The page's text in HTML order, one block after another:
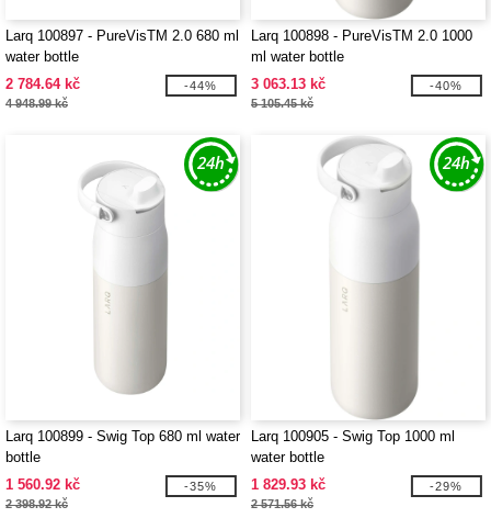
Larq 100897 - PureVisTM 2.0 680 ml
water bottle
2 784.64 kč
4 948.99 kč
-44%
Larq 100898 - PureVisTM 2.0 1000
ml water bottle
3 063.13 kč
5 105.45 kč
-40%
Larq 100899 - Swig Top 680 ml water
bottle
1 560.92 kč
2 398.92 kč
-35%
Larq 100905 - Swig Top 1000 ml
water bottle
1 829.93 kč
2 571.56 kč
-29%